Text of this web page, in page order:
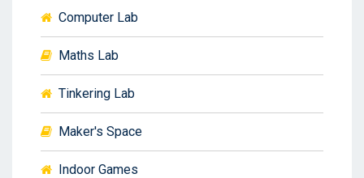
Computer Lab
Maths Lab
Tinkering Lab
Maker's Space
Indoor Games